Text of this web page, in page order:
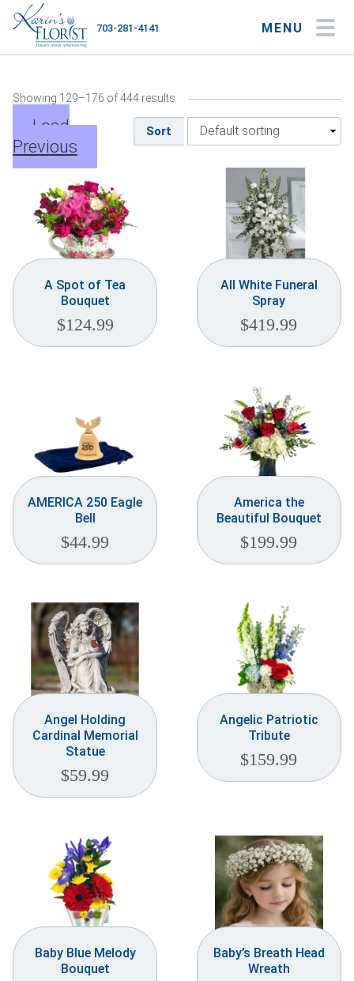
MENU
703-281-4141
Occasions
Flower Type
Plants & Gourmet
About
Our Blog
Customer Service
(703) 281-4141
Showing 129–176 of 444 results
Sort
Load
Previous
A Spot of Tea
Bouquet
$124.99
All White Funeral
Spray
$419.99
AMERICA 250 Eagle
Bell
$44.99
America the
Beautiful Bouquet
$199.99
Angel Holding
Cardinal Memorial
Statue
$59.99
Angelic Patriotic
Tribute
$159.99
Baby Blue Melody
Bouquet
Baby’s Breath Head
Wreath